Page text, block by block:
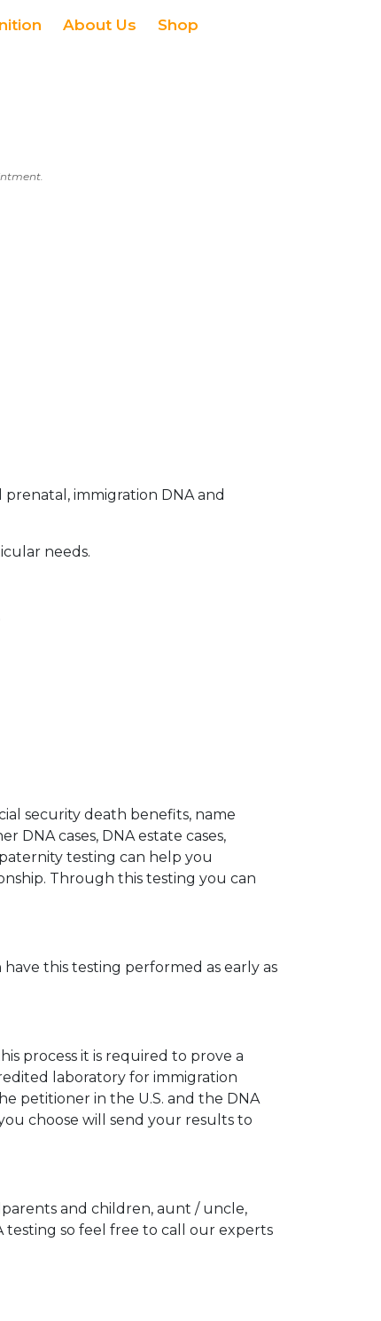
About Us Shop
immigration DNA and
needs.
security death benefits, name
DNA cases, DNA estate cases,
testing can help you
Through this testing you can
this testing performed as early as
process it is required to prove a
laboratory for immigration
petitioner in the U.S. and the DNA
choose will send your results to
and children, aunt / uncle,
so feel free to call our experts